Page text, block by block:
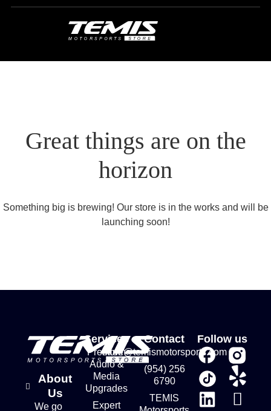
Great things are on the
horizon
Something big is brewing! Our store is in the works and will be
launching soon!
About
Us
We go
Services
Premium
Audio &
Media
Upgrades
Expert
Contact
store@temismotorsports.com
(954) 256
6790
TEMIS
Follow us